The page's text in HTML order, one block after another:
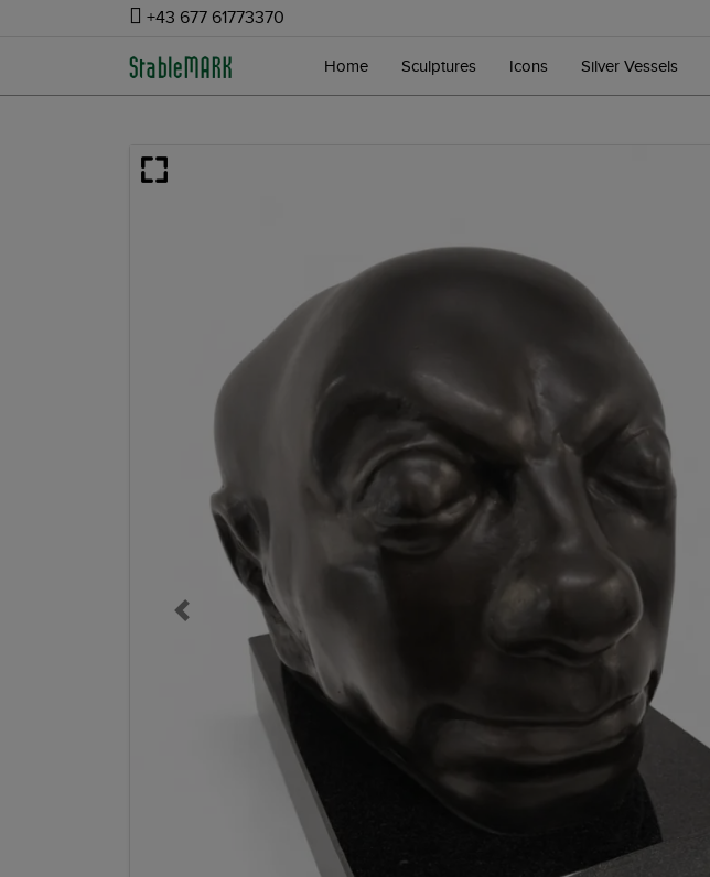
+43 677 61773370
Home Sculptures Icons Silver Vessels
Previous